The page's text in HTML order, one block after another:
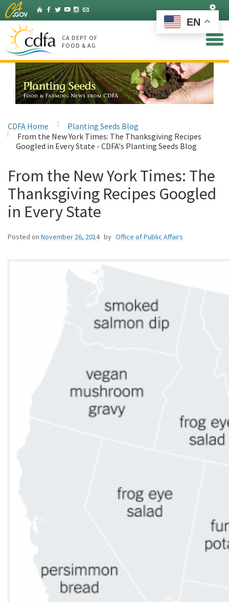
Skip
to
Main
Content
HomeFacebook
Twitter
YouTubeInstagram
Listserv
CA DEPT OF
FOOD & AG
CDFA Home
Planting Seeds Blog
From the New York Times: The Thanksgiving Recipes
Googled in Every State - CDFA's Planting Seeds Blog
From the New York Times: The
Thanksgiving Recipes Googled
in Every State
Posted on November 26, 2014 by Office of Public Affairs
EN